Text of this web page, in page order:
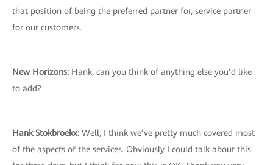
that position of being the preferred partner for, service partner
for our customers.
New Horizons: Hank, can you think of anything else you’d like
to add?
Hank Stokbroekx: Well, I think we’ve pretty much covered most
of the aspects of the services. Obviously I could talk about this